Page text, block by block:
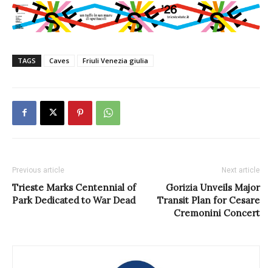
TAGS Caves Friuli Venezia giulia
Previous article
Trieste Marks Centennial of
Park Dedicated to War Dead
Next article
Gorizia Unveils Major
Transit Plan for Cesare
Cremonini Concert